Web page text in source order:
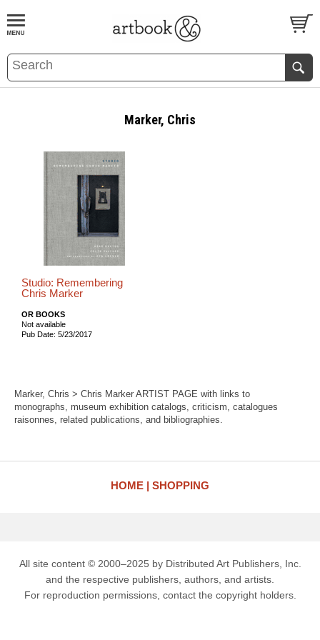
BOOKS EVENTS AND FEATURES
Marker, Chris
Studio: Remembering
Chris Marker
OR BOOKS
Not available
Pub Date: 5/23/2017
Marker, Chris > Chris Marker ARTIST PAGE with links to
monographs, museum exhibition catalogs, criticism, catalogues
raisonnes, related publications, and bibliographies.
HOME SHOPPING
All site content © 2000–2025 by Distributed Art Publishers, Inc.
and the respective publishers, authors, and artists.
For reproduction permissions, contact the copyright holders.